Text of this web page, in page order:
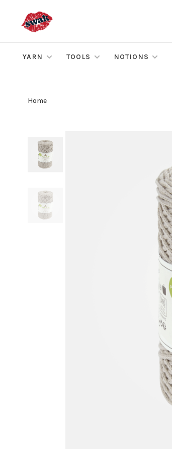
YARN TOOLS NOTIONS
Home